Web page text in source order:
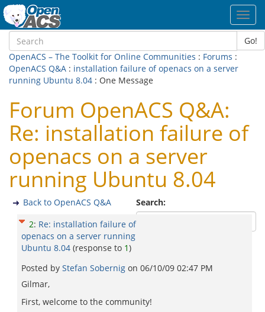
Go!
OpenACS – The Toolkit for Online Communities : Forums :
OpenACS Q&A : installation failure of openacs on a server
running Ubuntu 8.04 : One Message
Forum OpenACS Q&A:
Re: installation failure of
openacs on a server
running Ubuntu 8.04
Search:
Back to OpenACS Q&A
2: Re: installation failure of
openacs on a server running
Ubuntu 8.04 (response to 1)
Posted by Stefan Sobernig on 06/10/09 02:47 PM
Gilmar,
First, welcome to the community!